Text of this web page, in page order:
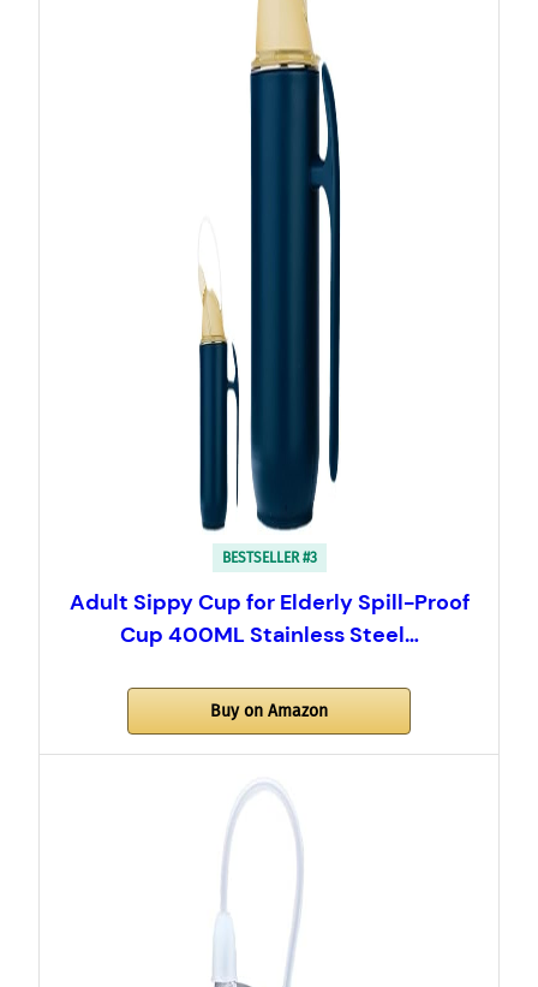
BESTSELLER #3
Adult Sippy Cup for Elderly Spill-Proof
Cup 400ML Stainless Steel…
Buy on Amazon